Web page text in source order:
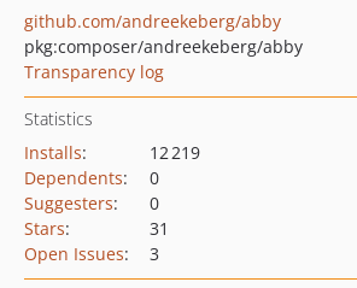
github.com/andreekeberg/abby
pkg:composer/andreekeberg/abby
Transparency log
Statistics
Installs:
12 219
Dependents:
0
Suggesters:
0
Stars:
31
Open Issues: 3